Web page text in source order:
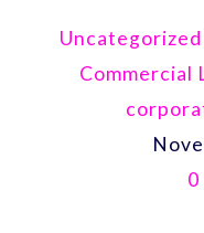
Uncategorized
Commercial
0